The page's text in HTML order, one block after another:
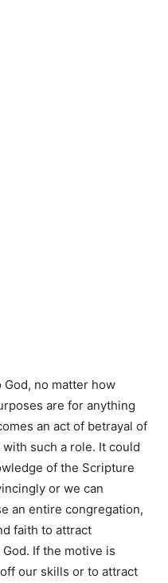
no matter how
are for anything
an act of betrayal of
such a role. It could
of the Scripture
or we can
an entire congregation,
faith to attract
If the motive is
our skills or to attract